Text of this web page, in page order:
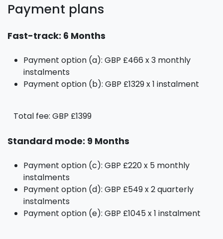
Payment plans
Fast-track: 6 Months
Payment option (a): GBP £466 x 3 monthly
instalments
Payment option (b): GBP £1329 x 1 instalment
Total fee: GBP £1399
Standard mode: 9 Months
Payment option (c): GBP £220 x 5 monthly
instalments
Payment option (d): GBP £549 x 2 quarterly
instalments
Payment option (e): GBP £1045 x 1 instalment